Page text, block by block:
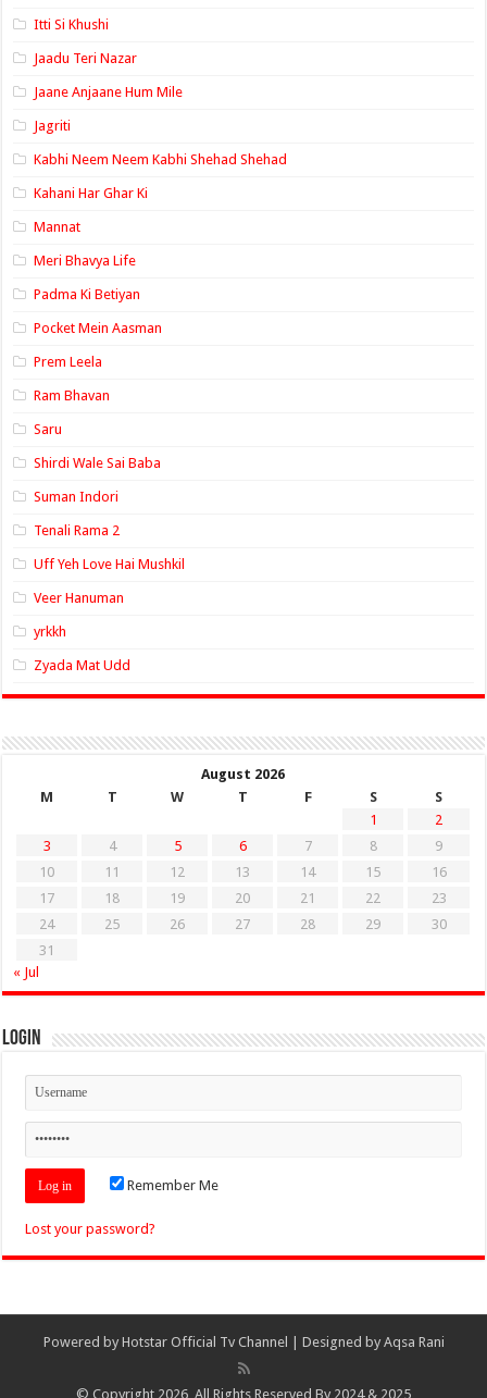
Itti Si Khushi
Jaadu Teri Nazar
Jaane Anjaane Hum Mile
Jagriti
Kabhi Neem Neem Kabhi Shehad Shehad
Kahani Har Ghar Ki
Mannat
Meri Bhavya Life
Padma Ki Betiyan
Pocket Mein Aasman
Prem Leela
Ram Bhavan
Saru
Shirdi Wale Sai Baba
Suman Indori
Tenali Rama 2
Uff Yeh Love Hai Mushkil
Veer Hanuman
yrkkh
Zyada Mat Udd
August 2026
M
T W T F S
S
1
2
3
4 5 6 7 8
9
10
11 12 13 14 15
16
17
18 19 20 21 22
23
24
25 26 27 28 29
30
31
« Jul
Login
Remember Me
Lost your password?
Powered by Hotstar Official Tv Channel | Designed by Aqsa Rani
© Copyright 2026, All Rights Reserved By 2024 & 2025